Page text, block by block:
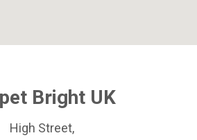
Bright UK
High Street,